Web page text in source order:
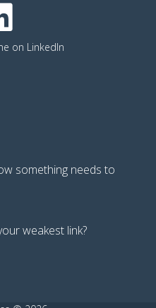
on LinkedIn
something needs to
weakest link?